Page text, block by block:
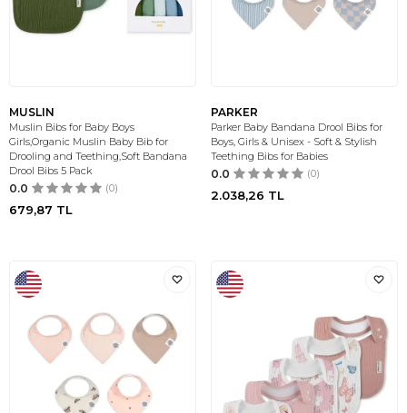
MUSLIN
Muslin Bibs for Baby Boys
Girls,Organic Muslin Baby Bib for
Drooling and Teething,Soft Bandana
Drool Bibs 5 Pack
0.0 (0)
679,87 TL
PARKER
Parker Baby Bandana Drool Bibs for
Boys, Girls & Unisex - Soft & Stylish
Teething Bibs for Babies
0.0 (0)
2.038,26 TL